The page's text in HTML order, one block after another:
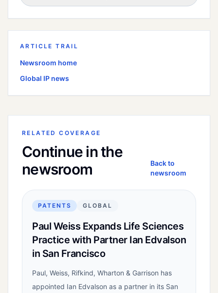
ARTICLE TRAIL
Newsroom home
Global IP news
RELATED COVERAGE
Continue in the
newsroom
Back to
newsroom
PATENTS GLOBAL
Paul Weiss Expands Life Sciences
Practice with Partner Ian Edvalson
in San Francisco
Paul, Weiss, Rifkind, Wharton & Garrison has
appointed Ian Edvalson as a partner in its San